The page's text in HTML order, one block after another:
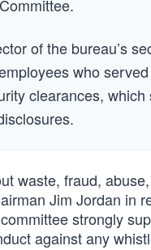
of the bureau’s
who
clearances,
waste, fraud,
Jim Jordan in
strongly
against any